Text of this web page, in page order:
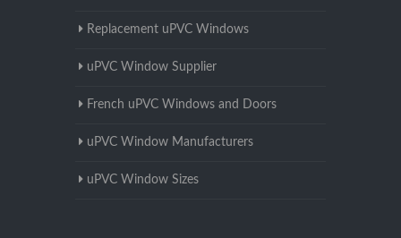
Replacement uPVC Windows
uPVC Window Supplier
French uPVC Windows and Doors
uPVC Window Manufacturers
uPVC Window Sizes